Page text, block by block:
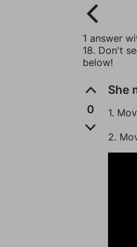
1 answer
18. Don't
below!
0
She
1.
2.